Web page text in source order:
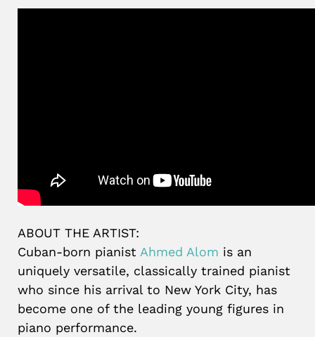
ABOUT THE ARTIST:
Cuban-born pianist Ahmed Alom is an
uniquely versatile, classically trained pianist
who since his arrival to New York City, has
become one of the leading young figures in
piano performance.